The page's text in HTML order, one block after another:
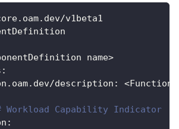
v1beta1
name>
:
description :
Workload Capability Indicator
: